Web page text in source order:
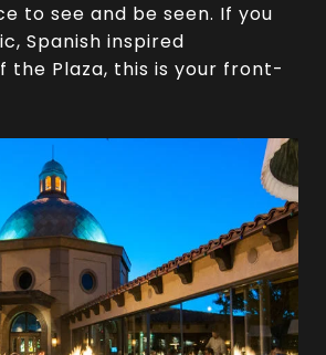
to see and be seen. If you
Spanish inspired
Plaza, this is your front-